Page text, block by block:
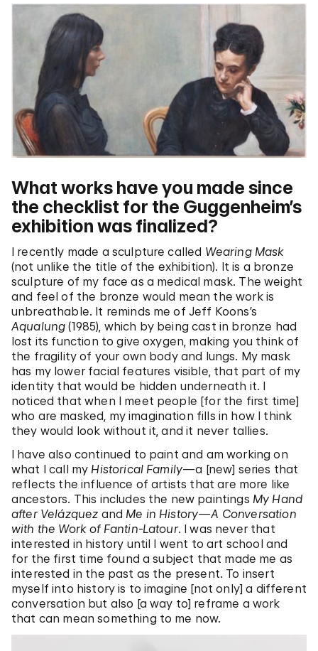
What works have you made since
the checklist for the Guggenheim’s
exhibition was finalized?
I recently made a sculpture called Wearing Mask
(not unlike the title of the exhibition). It is a bronze
sculpture of my face as a medical mask. The weight
and feel of the bronze would mean the work is
unbreathable. It reminds me of Jeff Koons’s
Aqualung (1985), which by being cast in bronze had
lost its function to give oxygen, making you think of
the fragility of your own body and lungs. My mask
has my lower facial features visible, that part of my
identity that would be hidden underneath it. I
noticed that when I meet people [for the first time]
who are masked, my imagination fills in how I think
they would look without it, and it never tallies.
I have also continued to paint and am working on
what I call my Historical Family—a [new] series that
reflects the influence of artists that are more like
ancestors. This includes the new paintings My Hand
after Velázquez and Me in History—A Conversation
with the Work of Fantin-Latour. I was never that
interested in history until I went to art school and
for the first time found a subject that made me as
interested in the past as the present. To insert
myself into history is to imagine [not only] a different
conversation but also [a way to] reframe a work
that can mean something to me now.